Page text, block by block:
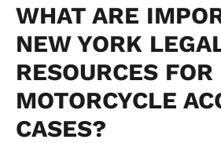
WHAT ARE
NEW YORK
RESOURCES FOR
MOTORCYCLE
CASES?